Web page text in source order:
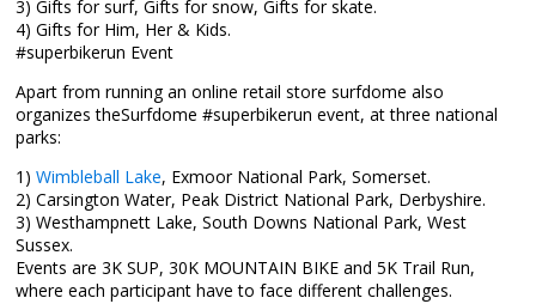
3) Gifts for surf, Gifts for snow, Gifts for skate.
4) Gifts for Him, Her & Kids.
#superbikerun Event
Apart from running an online retail store surfdome also
organizes theSurfdome #superbikerun event, at three national
parks:
1) Wimbleball Lake, Exmoor National Park, Somerset.
2) Carsington Water, Peak District National Park, Derbyshire.
3) Westhampnett Lake, South Downs National Park, West
Sussex.
Events are 3K SUP, 30K MOUNTAIN BIKE and 5K Trail Run,
where each participant have to face different challenges.